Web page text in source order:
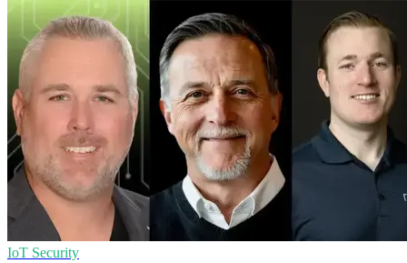
IoT Security